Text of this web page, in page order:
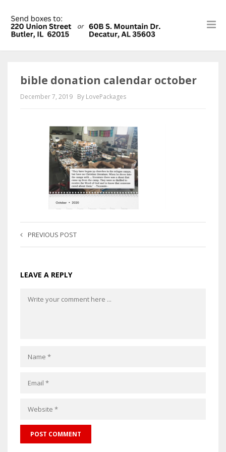
bible donation calendar october
December 7, 2019 By LovePackages
PREVIOUS POST
LEAVE A REPLY